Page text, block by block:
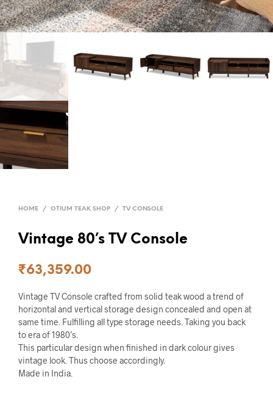
HOME / OTIUM TEAK SHOP / TV CONSOLE
Vintage 80’s TV Console
₹63,359.00
Vintage TV Console crafted from solid teak wood a trend of
horizontal and vertical storage design concealed and open at
same time. Fulfilling all type storage needs. Taking you back
to era of 1980’s.
This particular design when finished in dark colour gives
vintage look. Thus choose accordingly.
Made in India.